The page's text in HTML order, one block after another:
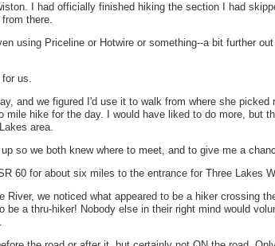
I had officially finished hiking the section I had
there.
using Priceline or Hotwire or something--a bit further
us.
and we figured I'd use it to walk from where she picked
mile hike for the day. I would have liked to do more, but
area.
so we both knew where to meet, and to give me a
60 for about six miles to the entrance for Three Lakes
River, we noticed what appeared to be a hiker crossing
be a thru-hiker! Nobody else in their right mind would